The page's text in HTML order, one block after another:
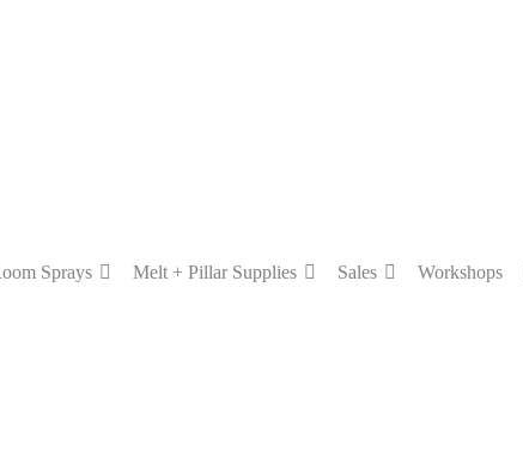
Sprays Melt + Pillar Supplies Sales Workshops